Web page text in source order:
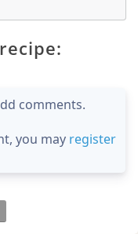
comments.
you may register